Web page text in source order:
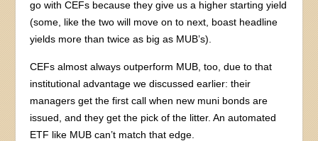
go with CEFs because they give us a higher starting yield
(some, like the two will move on to next, boast headline
yields more than twice as big as MUB’s).
CEFs almost always outperform MUB, too, due to that
institutional advantage we discussed earlier: their
managers get the first call when new muni bonds are
issued, and they get the pick of the litter. An automated
ETF like MUB can’t match that edge.